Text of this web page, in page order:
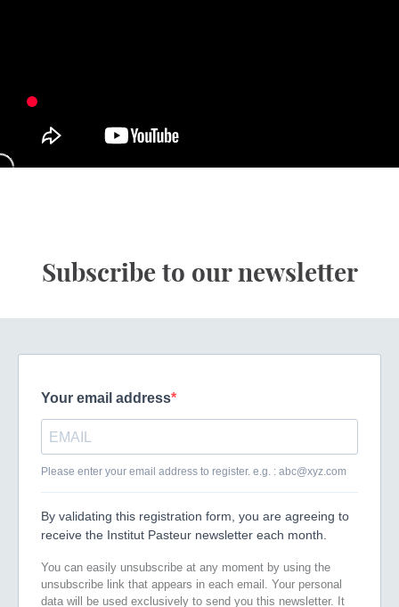
Subscribe to our newsletter